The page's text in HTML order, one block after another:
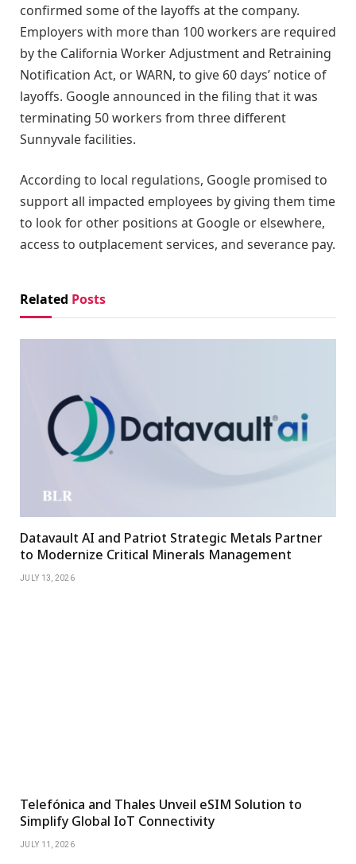
confirmed some of the layoffs at the company.
Employers with more than 100 workers are required
by the California Worker Adjustment and Retraining
Notification Act, or WARN, to give 60 days’ notice of
layoffs. Google announced in the filing that it was
terminating 50 workers from three different
Sunnyvale facilities.
According to local regulations, Google promised to
support all impacted employees by giving them time
to look for other positions at Google or elsewhere,
access to outplacement services, and severance pay.
Related Posts
Datavault AI and Patriot Strategic Metals Partner
to Modernize Critical Minerals Management
JULY 13, 2026
Telefónica and Thales Unveil eSIM Solution to
Simplify Global IoT Connectivity
JULY 11, 2026